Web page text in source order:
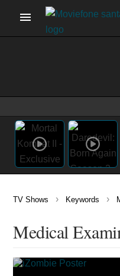
TV Shows › Keywords ›
Medical